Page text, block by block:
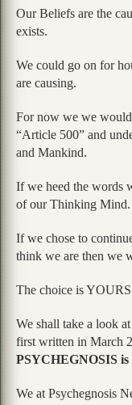
Our Beliefs are the
exists.
We could go on for
are causing.
For now we we
“Article 500” and
and Mankind.
If we heed the words
of our Thinking Mind.
If we chose to
think we are then we
The choice is
We shall take a look
first written in March
PSYCHEGNOSIS is
We at Psychegnosis